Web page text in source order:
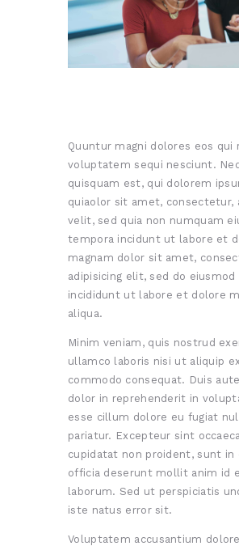
Quuntur magni dolores eos qui
voluptatem sequi nesciunt.
quisquam est, qui dolorem
quiaolor sit amet, consectetur,
velit, sed quia non numquam
tempora incidunt ut labore et
magnam dolor sit amet,
adipisicing elit, sed do
incididunt ut labore et dolore
aliqua.
Minim veniam, quis nostrud
ullamco laboris nisi ut aliquip
commodo consequat. Duis
dolor in reprehenderit in
esse cillum dolore eu fugiat
pariatur. Excepteur sint
cupidatat non proident, sunt in
officia deserunt mollit anim id
laborum. Sed ut perspiciatis
iste natus error sit.
Voluptatem accusantium